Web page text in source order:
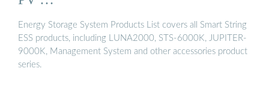
Energy Storage System Products List covers all Smart String
ESS products, including LUNA2000, STS-6000K, JUPITER-
9000K, Management System and other accessories product
series.